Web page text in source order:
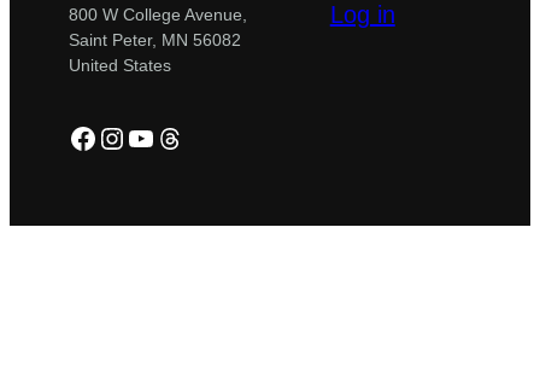
800 W College Avenue,
Saint Peter, MN 56082
United States
Facebook
Instagram
YouTube
Threads
Log in